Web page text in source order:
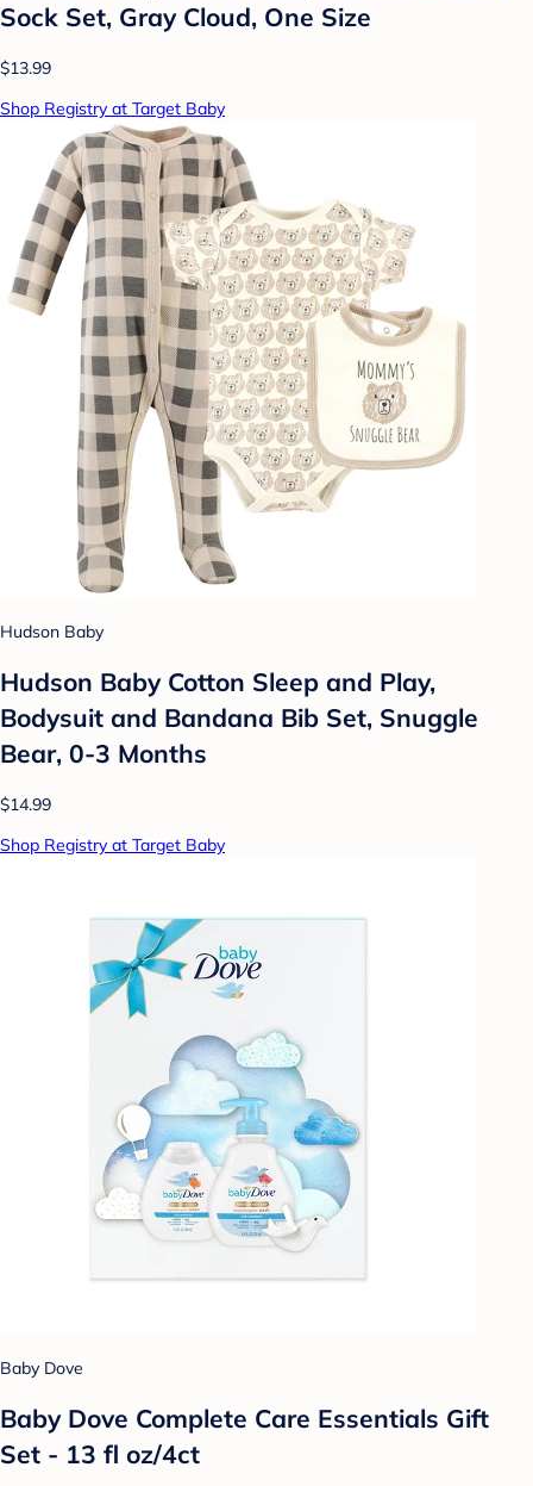
Sock Set, Gray Cloud, One Size
$13.99
Shop Registry at Target Baby
Hudson Baby
Hudson Baby Cotton Sleep and Play,
Bodysuit and Bandana Bib Set, Snuggle
Bear, 0-3 Months
$14.99
Shop Registry at Target Baby
Baby Dove
Baby Dove Complete Care Essentials Gift
Set - 13 fl oz/4ct